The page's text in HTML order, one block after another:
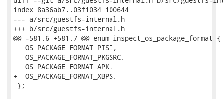
index 8a36ab7..03f1034 100644
--- a/src/guestfs-internal.h
+++ b/src/guestfs-internal.h
@@ -581,6 +581,7 @@ enum inspect_os_package_format {
   OS_PACKAGE_FORMAT_PISI,
   OS_PACKAGE_FORMAT_PKGSRC,
   OS_PACKAGE_FORMAT_APK,
+  OS_PACKAGE_FORMAT_XBPS,
};